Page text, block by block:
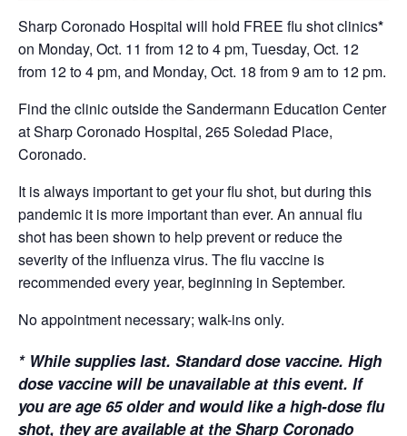
Sharp Coronado Hospital will hold FREE flu shot clinics*
on Monday, Oct. 11 from 12 to 4 pm, Tuesday, Oct. 12
from 12 to 4 pm, and Monday, Oct. 18 from 9 am to 12 pm.
Find the clinic outside the Sandermann Education Center
at Sharp Coronado Hospital, 265 Soledad Place,
Coronado.
It is always important to get your flu shot, but during this
pandemic it is more important than ever. An annual flu
shot has been shown to help prevent or reduce the
severity of the influenza virus. The flu vaccine is
recommended every year, beginning in September.
No appointment necessary; walk-ins only.
*While supplies last. Standard dose vaccine. High
dose vaccine will be unavailable at this event. If
you are age 65 older and would like a high-dose flu
shot, they are available at the Sharp Coronado